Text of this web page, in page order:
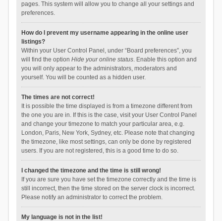
pages. This system will allow you to change all your settings and
preferences.
How do I prevent my username appearing in the online user
listings?
Within your User Control Panel, under “Board preferences”, you
will find the option Hide your online status. Enable this option and
you will only appear to the administrators, moderators and
yourself. You will be counted as a hidden user.
The times are not correct!
It is possible the time displayed is from a timezone different from
the one you are in. If this is the case, visit your User Control Panel
and change your timezone to match your particular area, e.g.
London, Paris, New York, Sydney, etc. Please note that changing
the timezone, like most settings, can only be done by registered
users. If you are not registered, this is a good time to do so.
I changed the timezone and the time is still wrong!
If you are sure you have set the timezone correctly and the time is
still incorrect, then the time stored on the server clock is incorrect.
Please notify an administrator to correct the problem.
My language is not in the list!